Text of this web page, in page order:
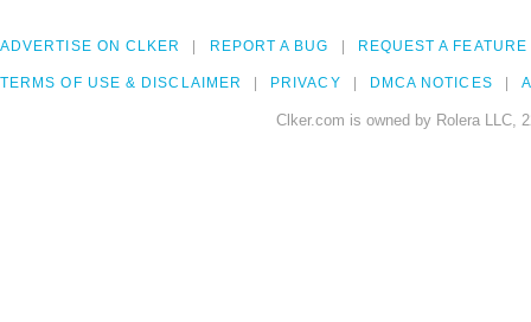
ADVERTISE ON CLKER REPORT A BUG REQUEST A FEATURE
TERMS OF USE & DISCLAIMER PRIVACY DMCA NOTICES
Clker.com is owned by Rolera LLC,